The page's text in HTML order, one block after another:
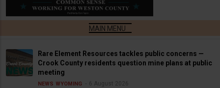
Rare Element Resources tackles public concerns —
Crook County residents question mine plans at public
meeting
NEWS WYOMING 6 August 2026